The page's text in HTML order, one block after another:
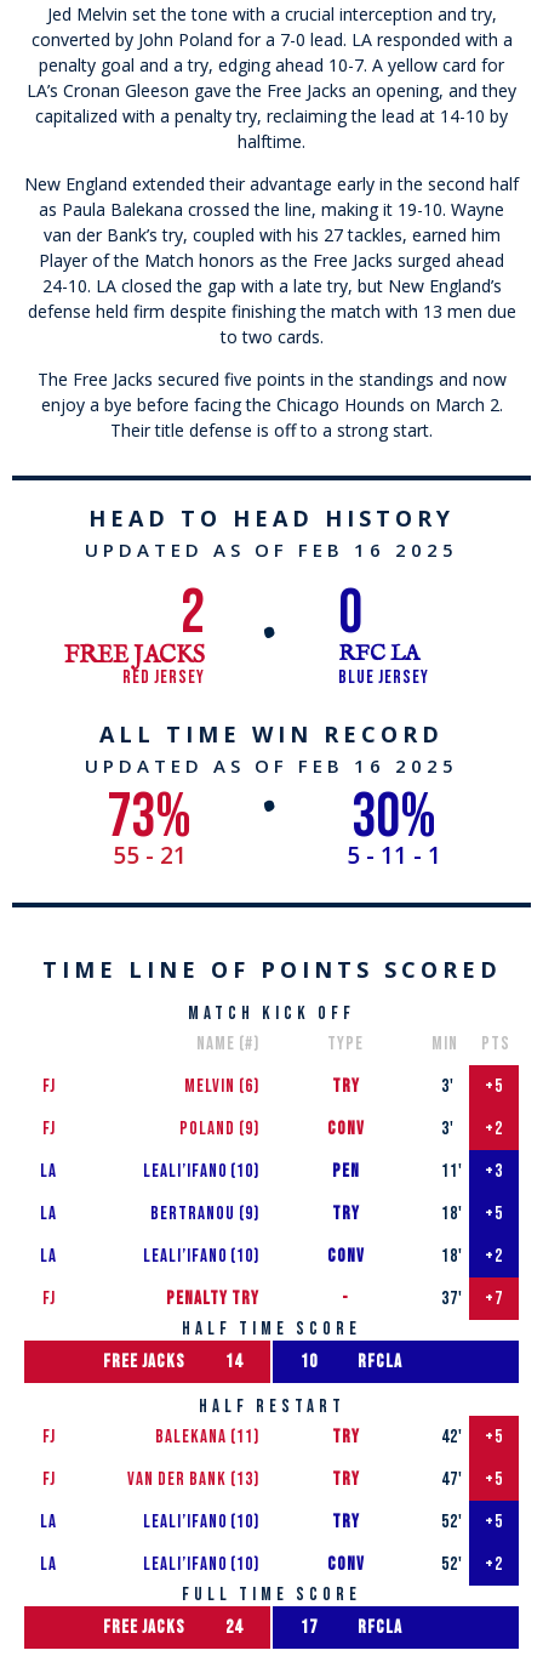
Jed Melvin set the tone with a crucial interception and try,
converted by John Poland for a 7-0 lead. LA responded with a
penalty goal and a try, edging ahead 10-7. A yellow card for
LA’s Cronan Gleeson gave the Free Jacks an opening, and they
capitalized with a penalty try, reclaiming the lead at 14-10 by
halftime.
New England extended their advantage early in the second half
as Paula Balekana crossed the line, making it 19-10. Wayne
van der Bank’s try, coupled with his 27 tackles, earned him
Player of the Match honors as the Free Jacks surged ahead
24-10. LA closed the gap with a late try, but New England’s
defense held firm despite finishing the match with 13 men due
to two cards.
The Free Jacks secured five points in the standings and now
enjoy a bye before facing the Chicago Hounds on March 2.
Their title defense is off to a strong start.
HEAD TO HEAD HISTORY
UPDATED AS OF FEB 16 2025
2
FREE JACKS
RED JERSEY
• 0
RFC LA
BLUE JERSEY
ALL TIME WIN RECORD
UPDATED AS OF FEB 16​​ 2025
55 - 21
73% •
5 - 11 - 1
30%
TIME LINE OF POINTS SCORED
match kick off
name (#)
type min
pts
FJ
MELVIN (6) TRY 3'
+5
FJ
Poland (9) conv 3'
+2
LA
Leali’ifan0 (10) PEN 11'
+3
LA
Bertranou (9) try 18'
+5
LA
Leali’ifan0 (10) conv 18'
+2
FJ
penalty try - 37'
+7
half time score
free jacks
14 10
rfcla
half restart
FJ
Balekana (11) TRY 42'
+5
FJ
van der Bank (13) TRY 47'
+5
LA
Leali’ifan0 (10) try 52'
+5
LA
Leali’ifan0 (10) conv 52'
+2
full time score
free jacks
24 17 rfcla